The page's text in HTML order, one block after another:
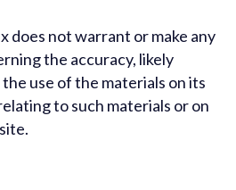
does not warrant or make any
the accuracy, likely
use of the materials on its
to such materials or on